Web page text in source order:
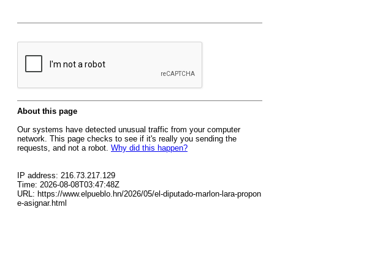
About this page
Our systems have detected unusual traffic from your computer
network. This page checks to see if it's really you sending the
requests, and not a robot. Why did this happen?
IP address: 216.73.217.129
Time: 2026-08-08T03:47:48Z
URL: https://www.elpueblo.hn/2026/05/el-diputado-marlon-lara-propon
e-asignar.html